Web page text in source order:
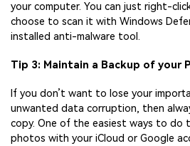
your computer. You can just right-
choose to scan it with Windows
installed anti-malware tool.
Tip 3: Maintain a Backup of your
If you don’t want to lose your
unwanted data corruption, then
copy. One of the easiest ways to do
photos with your iCloud or Google